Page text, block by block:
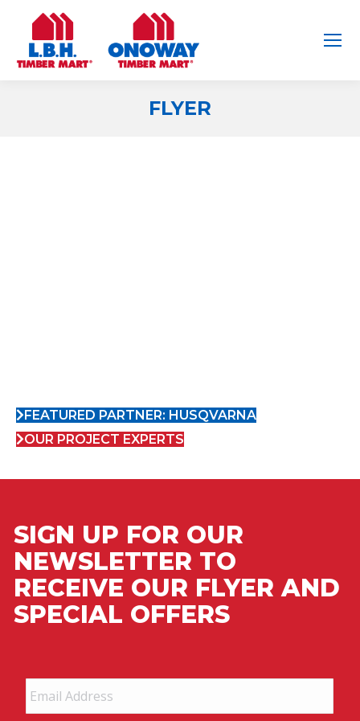
FLYER
FEATURED PARTNER: HUSQVARNA
OUR PROJECT EXPERTS
SIGN UP FOR OUR
NEWSLETTER TO
RECEIVE OUR FLYER AND
SPECIAL OFFERS
Email
Address *